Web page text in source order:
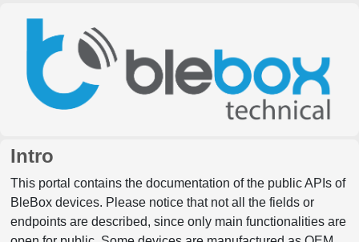
Intro
This portal contains the documentation of the public APIs of
BleBox devices. Please notice that not all the fields or
endpoints are described, since only main functionalities are